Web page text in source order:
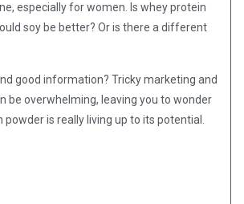
especially for women. Is whey protein
soy be better? Or is there a different
good information? Tricky marketing and
be overwhelming, leaving you to wonder
is really living up to its potential.